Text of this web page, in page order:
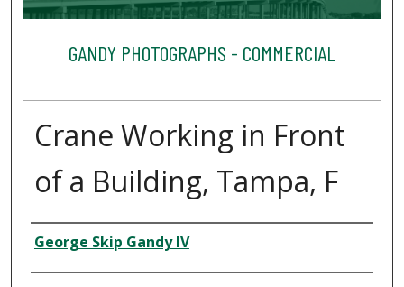
GANDY PHOTOGRAPHS - COMMERCIAL
Crane Working in Front
of a Building, Tampa, F
Creator
George Skip Gandy IV